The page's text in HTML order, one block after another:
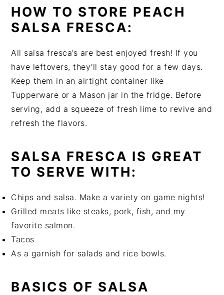
HOW TO STORE PEACH
SALSA FRESCA:
All salsa fresca’s are best enjoyed fresh! If you
have leftovers, they’ll stay good for a few days.
Keep them in an airtight container like
Tupperware or a Mason jar in the fridge. Before
serving, add a squeeze of fresh lime to revive and
refresh the flavors.
SALSA FRESCA IS GREAT
TO SERVE WITH:
Chips and salsa. Make a variety on game nights!
Grilled meats like steaks, pork, fish, and my
favorite salmon.
Tacos
As a garnish for salads and rice bowls.
BASICS OF SALSA